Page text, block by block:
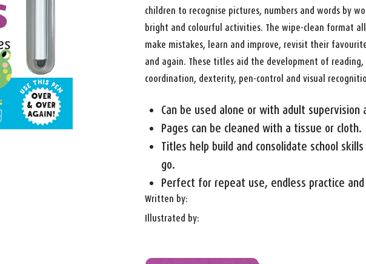
children to recognise pictures, numbers and words by
bright and colourful activities. The wipe-clean format
make mistakes, learn and improve, revisit their
and again. These titles aid the development of reading,
coordination, dexterity, pen-control and visual
Can be used alone or with adult supervision
Pages can be cleaned with a tissue or cloth.
Titles help build and consolidate school
go.
Perfect for repeat use, endless practice
Written by:
Illustrated by: